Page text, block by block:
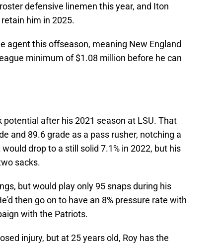
defensive linemen this year, and Iton
him in 2025.
agent this offseason, meaning New England
minimum of $1.08 million before he can
after his 2021 season at LSU. That
and 89.6 grade as a pass rusher, notching a
drop to a still solid 7.1% in 2022, but his
sacks.
but would play only 95 snaps during his
then go on to have an 8% pressure rate with
with the Patriots.
injury, but at 25 years old, Roy has the